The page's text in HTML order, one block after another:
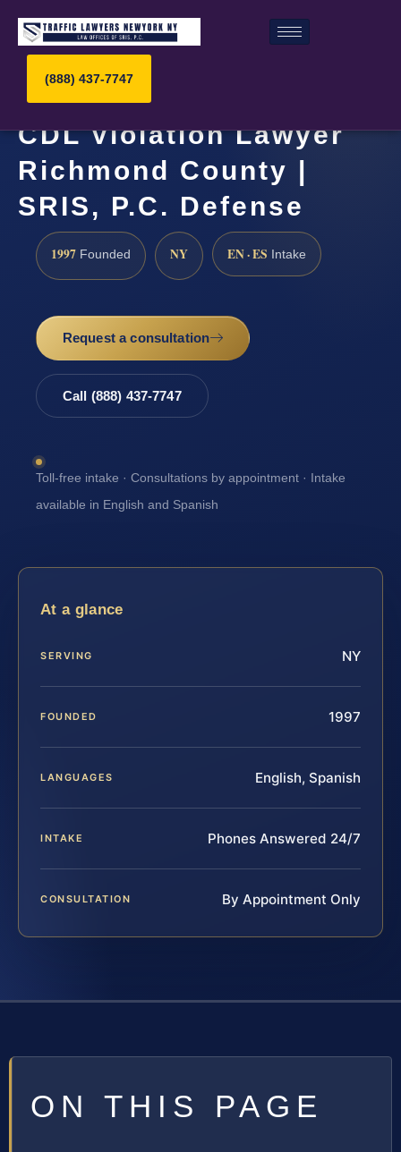
(888) 437-7747
CDL Violation Lawyer
Richmond County |
SRIS, P.C. Defense
1997 Founded NY EN · ES Intake
Request a consultation
Call (888) 437-7747
Toll-free intake · Consultations by appointment · Intake
available in English and Spanish
At a glance
SERVING NY
FOUNDED 1997
LANGUAGES English, Spanish
INTAKE Phones Answered 24/7
CONSULTATION By Appointment Only
ON THIS PAGE